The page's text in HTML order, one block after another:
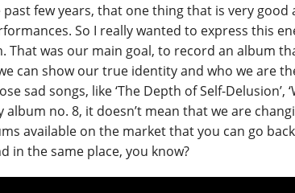
few years, that one thing that is very good
So I really wanted to express this
was our main goal, to record an album
can show our true identity and who we are
sad songs, like ‘The Depth of Self-Delusion’,
no. 8, it doesn’t mean that we are
available on the market that you can go
in the same place, you know?